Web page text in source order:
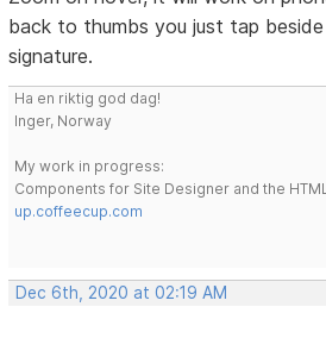
back to thumbs you just tap
signature.
Ha en riktig god dag!
Inger, Norway
My work in progress:
Components for Site Designer and the
up.coffeecup.com
Dec 6th, 2020 at 02:19 AM